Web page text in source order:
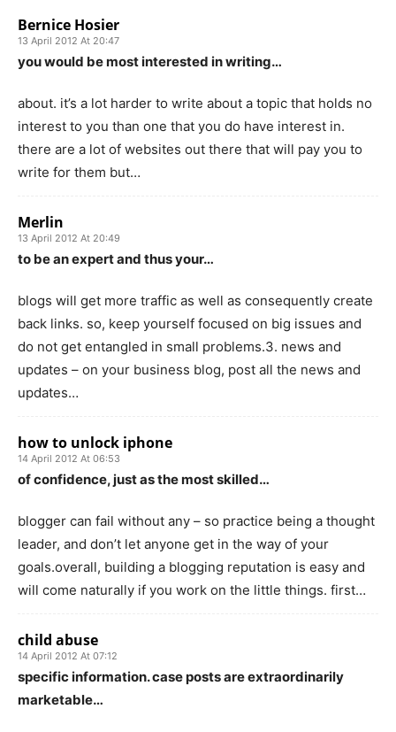
Bernice Hosier
13 April 2012 At 20:47
you would be most interested in writing…
about. it’s a lot harder to write about a topic that holds no
interest to you than one that you do have interest in.
there are a lot of websites out there that will pay you to
write for them but…
Merlin
13 April 2012 At 20:49
to be an expert and thus your…
blogs will get more traffic as well as consequently create
back links. so, keep yourself focused on big issues and
do not get entangled in small problems.3. news and
updates – on your business blog, post all the news and
updates…
how to unlock iphone
14 April 2012 At 06:53
of confidence, just as the most skilled…
blogger can fail without any – so practice being a thought
leader, and don’t let anyone get in the way of your
goals.overall, building a blogging reputation is easy and
will come naturally if you work on the little things. first…
child abuse
14 April 2012 At 07:12
specific information. case posts are extraordinarily
marketable…